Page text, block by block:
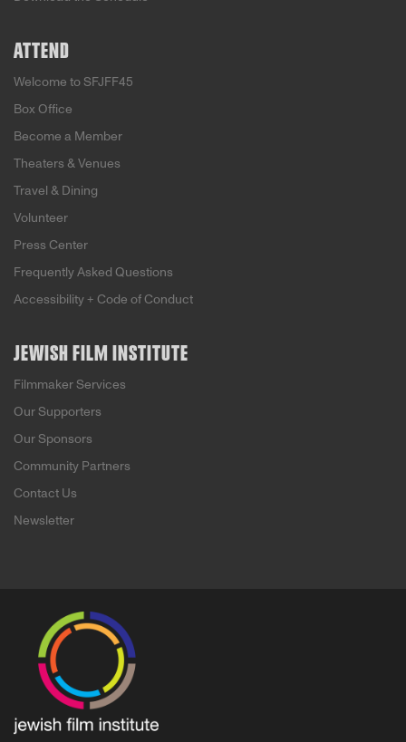
ATTEND
Welcome to SFJFF45
Box Office
Become a Member
Theaters & Venues
Travel & Dining
Volunteer
Press Center
Frequently Asked Questions
Accessibility + Code of Conduct
JEWISH FILM INSTITUTE
Filmmaker Services
Our Supporters
Our Sponsors
Community Partners
Contact Us
Newsletter